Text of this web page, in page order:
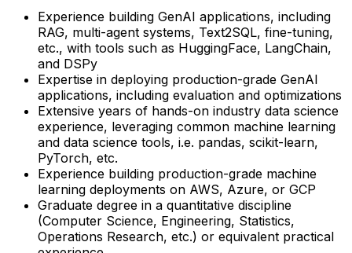
Experience building GenAI applications, including
RAG, multi-agent systems, Text2SQL, fine-tuning,
etc., with tools such as HuggingFace, LangChain,
and DSPy
Expertise in deploying production-grade GenAI
applications, including evaluation and optimizations
Extensive years of hands-on industry data science
experience, leveraging common machine learning
and data science tools, i.e. pandas, scikit-learn,
PyTorch, etc.
Experience building production-grade machine
learning deployments on AWS, Azure, or GCP
Graduate degree in a quantitative discipline
(Computer Science, Engineering, Statistics,
Operations Research, etc.) or equivalent practical